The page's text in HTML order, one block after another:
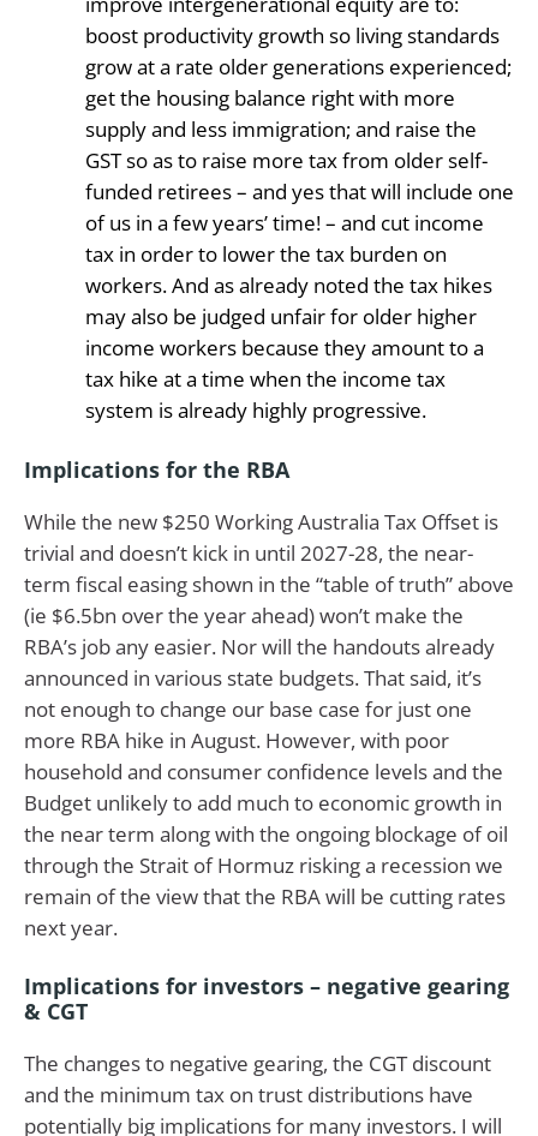
boost productivity growth so living standards
grow at a rate older generations experienced;
get the housing balance right with more
supply and less immigration; and raise the
GST so as to raise more tax from older self-
funded retirees – and yes that will include one
of us in a few years’ time! – and cut income
tax in order to lower the tax burden on
workers. And as already noted the tax hikes
may also be judged unfair for older higher
income workers because they amount to a
tax hike at a time when the income tax
system is already highly progressive.
Implications for the RBA
While the new $250 Working Australia Tax Offset is
trivial and doesn’t kick in until 2027-28, the near-
term fiscal easing shown in the “table of truth” above
(ie $6.5bn over the year ahead) won’t make the
RBA’s job any easier. Nor will the handouts already
announced in various state budgets. That said, it’s
not enough to change our base case for just one
more RBA hike in August. However, with poor
household and consumer confidence levels and the
Budget unlikely to add much to economic growth in
the near term along with the ongoing blockage of oil
through the Strait of Hormuz risking a recession we
remain of the view that the RBA will be cutting rates
next year.
Implications for investors – negative gearing
& CGT
The changes to negative gearing, the CGT discount
and the minimum tax on trust distributions have
potentially big implications for many investors. I will